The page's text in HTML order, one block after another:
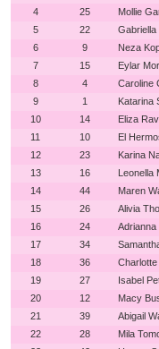
4
25
Mollie
5
22
6
9
Neza
7
15
Eylar
8
4
Caroline
9
1
Katarina
10
14
Eliza
11
10
El
12
23
Karina
13
16
Leonella
14
44
Maren
15
26
Alivia
16
24
17
34
18
36
19
27
Isabel
20
12
Macy
21
39
Abigail
22
28
Mila